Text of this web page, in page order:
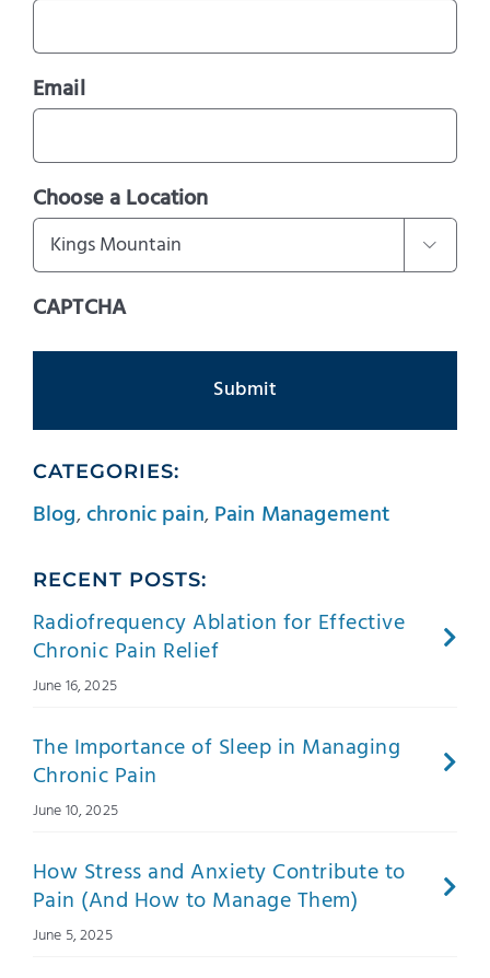
Email
Choose a Location

CAPTCHA
CATEGORIES:
Blog,chronic pain,Pain Management
RECENT POSTS:
Radiofrequency Ablation for Effective
Chronic Pain Relief
June 16, 2025
The Importance of Sleep in Managing
Chronic Pain
June 10, 2025
How Stress and Anxiety Contribute to
Pain (And How to Manage Them)
June 5, 2025